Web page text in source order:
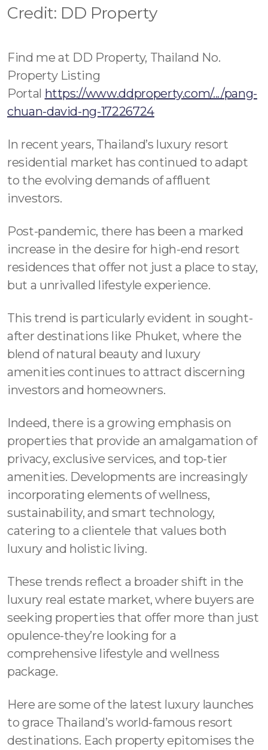
Credit: DD Property
Find me at DD Property, Thailand No.
Property Listing
Portal https://www.ddproperty.com/.../pang-
chuan-david-ng-17226724
In recent years, Thailand’s luxury resort
residential market has continued to adapt
to the evolving demands of affluent
investors.
Post-pandemic, there has been a marked
increase in the desire for high-end resort
residences that offer not just a place to stay,
but a unrivalled lifestyle experience.
This trend is particularly evident in sought-
after destinations like Phuket, where the
blend of natural beauty and luxury
amenities continues to attract discerning
investors and homeowners.
Indeed, there is a growing emphasis on
properties that provide an amalgamation of
privacy, exclusive services, and top-tier
amenities. Developments are increasingly
incorporating elements of wellness,
sustainability, and smart technology,
catering to a clientele that values both
luxury and holistic living.
These trends reflect a broader shift in the
luxury real estate market, where buyers are
seeking properties that offer more than just
opulence-they’re looking for a
comprehensive lifestyle and wellness
package.
Here are some of the latest luxury launches
to grace Thailand’s world-famous resort
destinations. Each property epitomises the
Fast Track with Exclusive Listing
Property Transfer Tax Calculator
Legal Services
RMB Transfer